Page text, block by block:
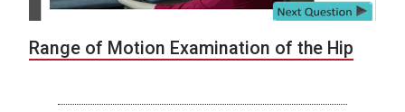
Range of Motion Examination of the Hip